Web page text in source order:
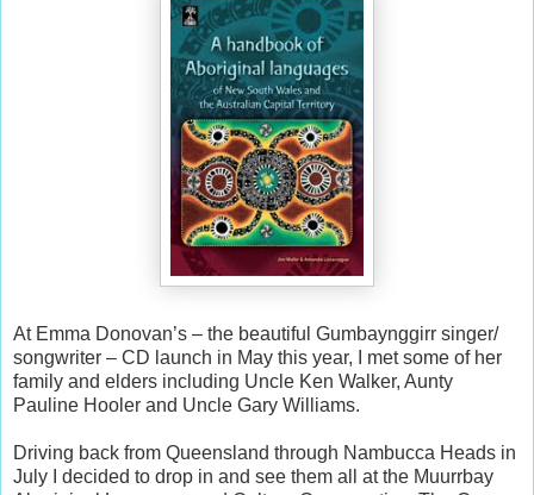
At Emma Donovan’s – the beautiful Gumbaynggirr singer/
songwriter – CD launch in May this year, I met some of her
family and elders including Uncle Ken Walker, Aunty
Pauline Hooler and Uncle Gary Williams.
Driving back from Queensland through Nambucca Heads in
July I decided to drop in and see them all at the Muurrbay